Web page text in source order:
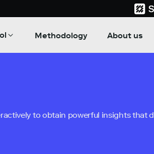
Methodology About us
to obtain powerful insights that